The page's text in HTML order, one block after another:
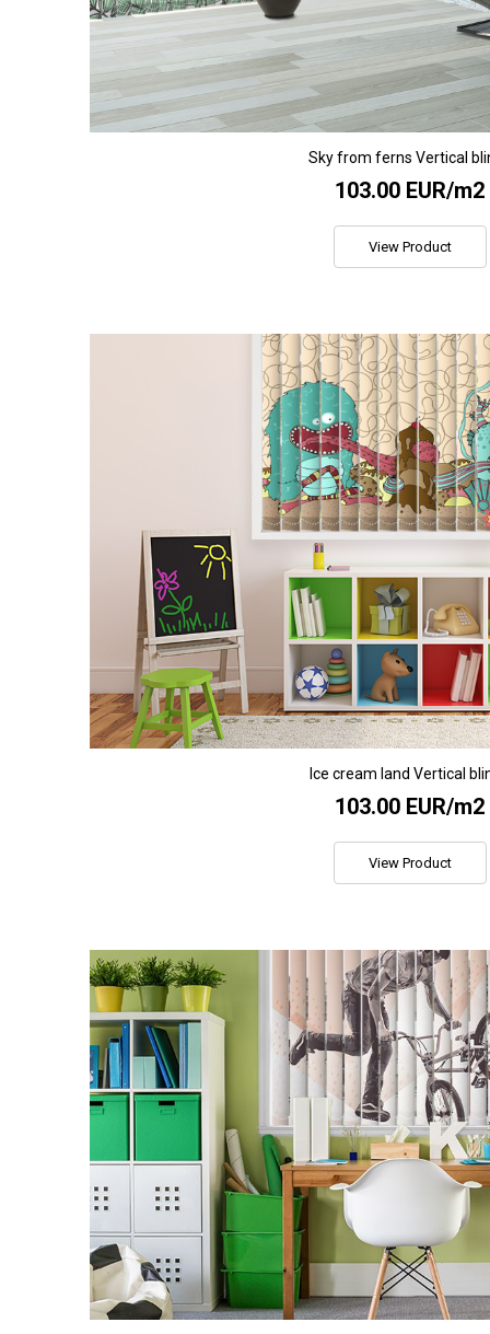
Sky from ferns Vertical
103.00 EUR/m2
View Product
Ice cream land Vertical
103.00 EUR/m2
View Product